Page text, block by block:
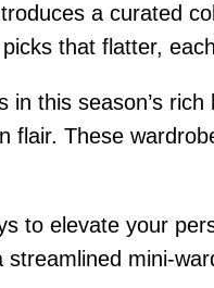
a curated
that flatter,
in this season’s
flair. These
to elevate your
streamlined mini-